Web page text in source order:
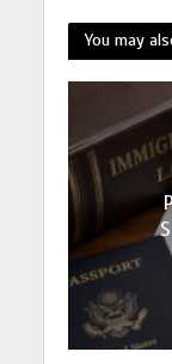
You may